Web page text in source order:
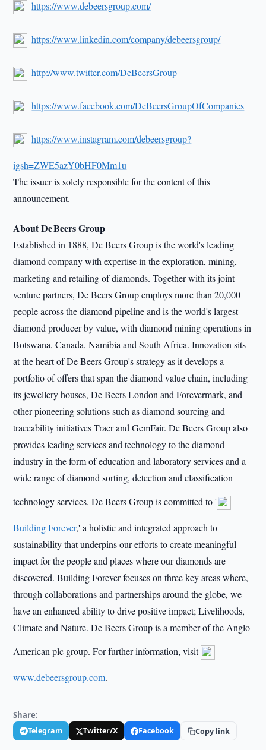
https://www.debeersgroup.com/
https://www.linkedin.com/company/debeersgroup/
http://www.twitter.com/DeBeersGroup
https://www.facebook.com/DeBeersGroupOfCompanies
https://www.instagram.com/debeersgroup?
igsh=ZWE5azY0bHF0Mm1u
The issuer is solely responsible for the content of this
announcement.
About De Beers Group
Established in 1888, De Beers Group is the world's leading
diamond company with expertise in the exploration, mining,
marketing and retailing of diamonds. Together with its joint
venture partners, De Beers Group employs more than 20,000
people across the diamond pipeline and is the world's largest
diamond producer by value, with diamond mining operations in
Botswana, Canada, Namibia and South Africa. Innovation sits
at the heart of De Beers Group's strategy as it develops a
portfolio of offers that span the diamond value chain, including
its jewellery houses, De Beers London and Forevermark, and
other pioneering solutions such as diamond sourcing and
traceability initiatives Tracr and GemFair. De Beers Group also
provides leading services and technology to the diamond
industry in the form of education and laboratory services and a
wide range of diamond sorting, detection and classification
technology services. De Beers Group is committed to '
Building Forever,' a holistic and integrated approach to
sustainability that underpins our efforts to create meaningful
impact for the people and places where our diamonds are
discovered. Building Forever focuses on three key areas where,
through collaborations and partnerships around the globe, we
have an enhanced ability to drive positive impact; Livelihoods,
Climate and Nature. De Beers Group is a member of the Anglo
American plc group. For further information, visit
www.debeersgroup.com.
Share:
Telegram Twitter/X Facebook Copy link